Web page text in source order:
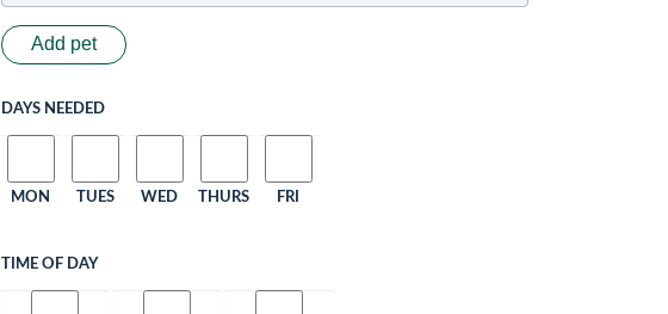
Add pet
DAYS NEEDED
MON TUES WED THURS FRI
TIME OF DAY